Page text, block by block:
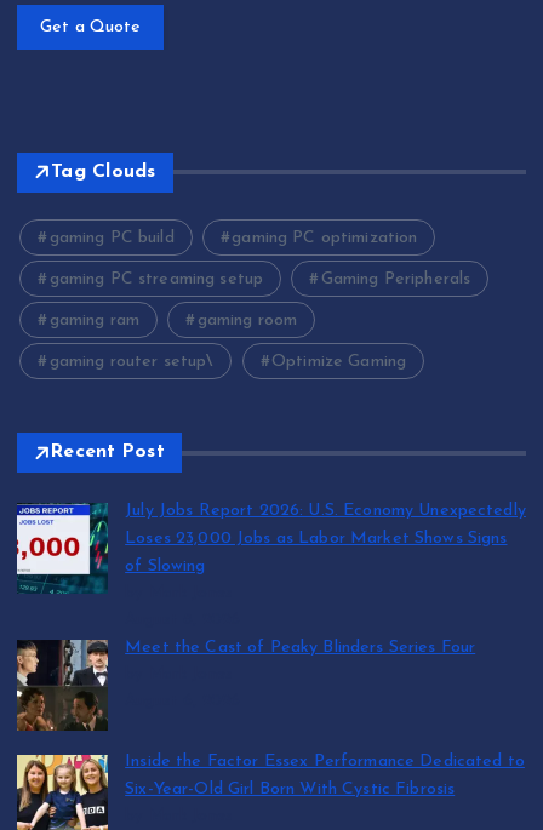
Get a Quote
Tag Clouds
gaming PC build gaming PC optimization
gaming PC streaming setup Gaming Peripherals
gaming ram gaming room
gaming router setup\ Optimize Gaming
Recent Post
July Jobs Report 2026: U.S. Economy Unexpectedly
Loses 23,000 Jobs as Labor Market Shows Signs
of Slowing
Meet the Cast of Peaky Blinders Series Four
Inside the Factor Essex Performance Dedicated to
Six-Year-Old Girl Born With Cystic Fibrosis